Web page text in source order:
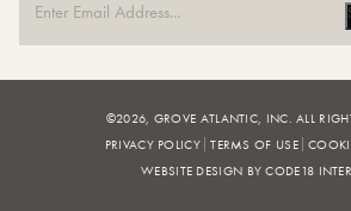
©2026, GROVE ATLANTIC, INC. ALL
PRIVACY POLICY TERMS OF USE
WEBSITE DESIGN BY CODE18